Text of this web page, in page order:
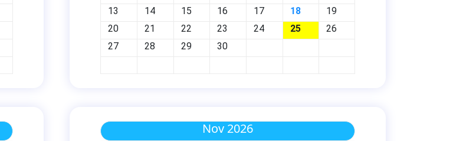
13
14 15 16 17 18
19
20
21 22 23 24 25
26
27
28 29 30
Nov 2026